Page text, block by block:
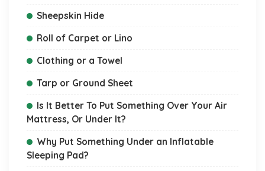
Sheepskin Hide
Roll of Carpet or Lino
Clothing or a Towel
Tarp or Ground Sheet
Is It Better To Put Something Over Your Air
Mattress, Or Under It?
Why Put Something Under an Inflatable
Sleeping Pad?